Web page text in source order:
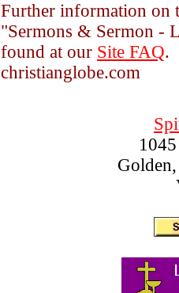
Further information on
"Sermons & Sermon -
found at our Site FAQ.
christianglobe.com